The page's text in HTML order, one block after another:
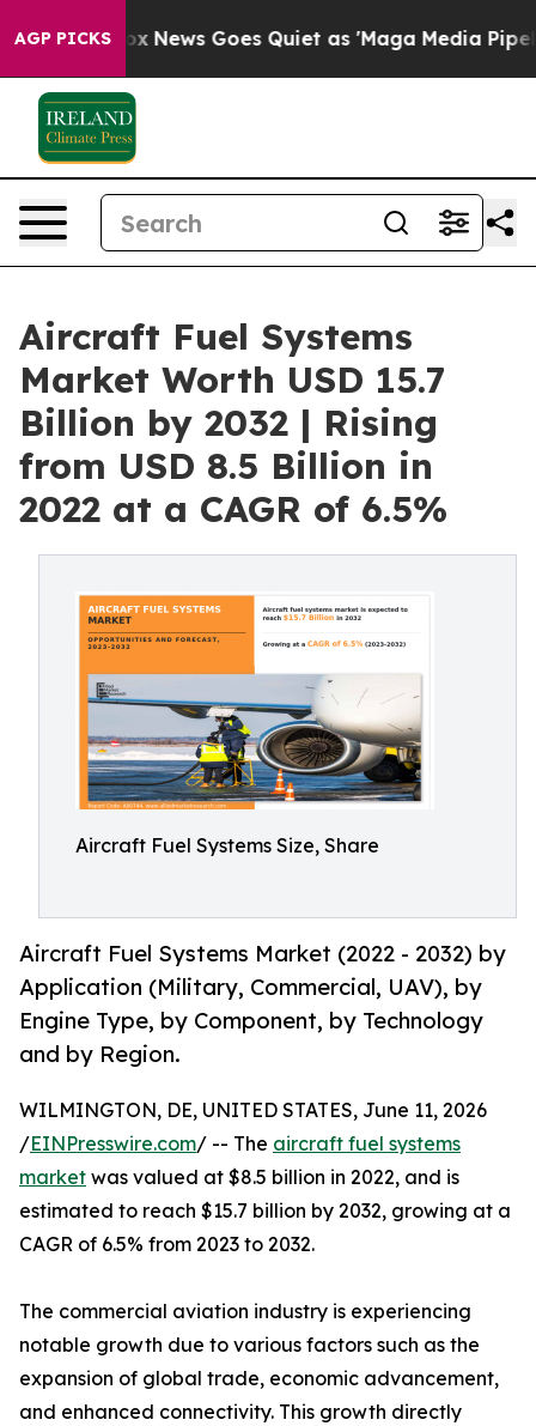
AGP PICKS
Fox News Goes Quiet as 'Maga Media Pipeline'
Aircraft Fuel Systems
Market Worth USD 15.7
Billion by 2032 | Rising
from USD 8.5 Billion in
2022 at a CAGR of 6.5%
Aircraft Fuel Systems Size, Share
Aircraft Fuel Systems Market (2022 - 2032) by
Application (Military, Commercial, UAV), by
Engine Type, by Component, by Technology
and by Region.
WILMINGTON, DE, UNITED STATES, June 11, 2026
/EINPresswire.com/ -- The aircraft fuel systems
market was valued at $8.5 billion in 2022, and is
estimated to reach $15.7 billion by 2032, growing at a
CAGR of 6.5% from 2023 to 2032.
The commercial aviation industry is experiencing
notable growth due to various factors such as the
expansion of global trade, economic advancement,
and enhanced connectivity. This growth directly